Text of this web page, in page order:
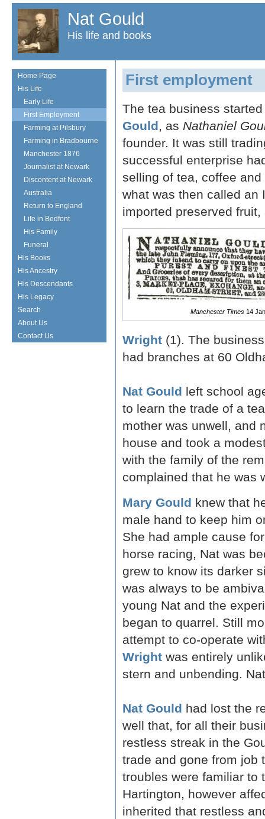
Nat Gould
His life and books
First employment
The tea business
Gould, as Nathaniel
founder. It was still
successful enterprise
selling of tea, coffee
what was then called an
imported preserved
Manchester Times14
Wright(1). The
had branches at 60
Nat Gould left school
to learn the trade of a
mother was unwell, and
house and took a
with the family of the
complained that he was
Mary Gould knew that
male hand to keep him
She had ample cause
horse racing, Nat was
grew to know its darker
was always to be
young Nat and the
began to quarrel. Still
attempt to co-operate
Wrightwas entirely
stern and unbending.
Nat Gould had lost the
well that, for all their
restless streak in the
trade and gone from job
troubles were familiar to
Hartington, however
inherited that restless
Home Page
His Life
Early Life
First Employment
Farming at Pilsbury
Farming in Bradbourne
Manchester 1876
Journalist at Newark
Discontent at Newark
Australia
Return to England
Life in Bedfont
His Family
Funeral
His Books
His Ancestry
His Descendants
His Legacy
Search
About Us
Contact Us